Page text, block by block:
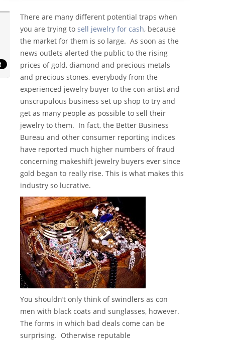
There are many different potential traps when
you are trying to sell jewelry for cash, because
the market for them is so large. As soon as the
news outlets alerted the public to the rising
prices of gold, diamond and precious metals
and precious stones, everybody from the
experienced jewelry buyer to the con artist and
unscrupulous business set up shop to try and
get as many people as possible to sell their
jewelry to them. In fact, the Better Business
Bureau and other consumer reporting indices
have reported much higher numbers of fraud
concerning makeshift jewelry buyers ever since
gold began to really rise. This is what makes this
industry so lucrative.
You shouldn’t only think of swindlers as con
men with black coats and sunglasses, however.
The forms in which bad deals come can be
surprising. Otherwise reputable